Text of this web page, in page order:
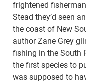
frightened
Stead they’d seen
the coast of New
author Zane Grey
fishing in the South
the first species to
was supposed to